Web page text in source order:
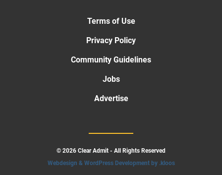
Terms of Use
Privacy Policy
Community Guidelines
Jobs
Advertise
© 2026 Clear Admit - All Rights Reserved
Webdesign & WordPress Development by .kloos